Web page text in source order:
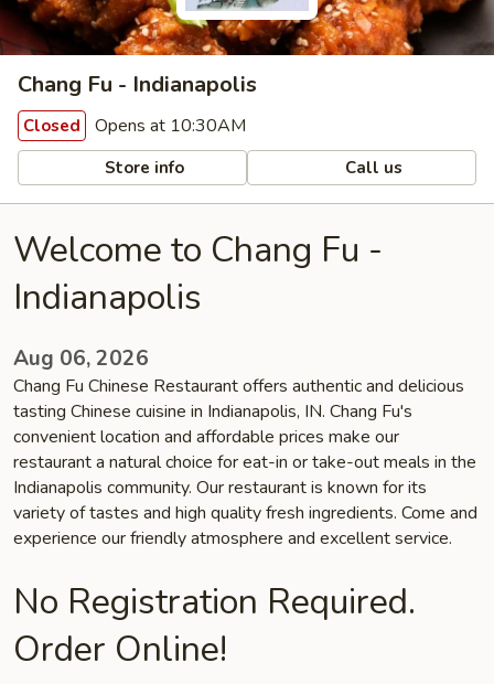
Chang Fu - Indianapolis
Closed Opens at 10:30AM
Store info Call us
Welcome to Chang Fu -
Indianapolis
Aug 06, 2026
Chang Fu Chinese Restaurant offers authentic and delicious
tasting Chinese cuisine in Indianapolis, IN. Chang Fu's
convenient location and affordable prices make our
restaurant a natural choice for eat-in or take-out meals in the
Indianapolis community. Our restaurant is known for its
variety of tastes and high quality fresh ingredients. Come and
experience our friendly atmosphere and excellent service.
No Registration Required.
Order Online!